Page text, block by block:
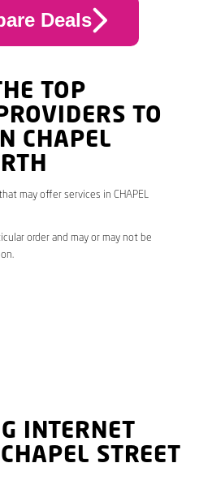
Deals
TOP
TO
CHAPEL
may offer services in CHAPEL
order and may or may not be
INTERNET
STREET